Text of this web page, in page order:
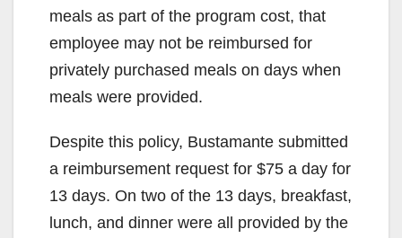
meals as part of the program cost, that
employee may not be reimbursed for
privately purchased meals on days when
meals were provided.
Despite this policy, Bustamante submitted
a reimbursement request for $75 a day for
13 days. On two of the 13 days, breakfast,
lunch, and dinner were all provided by the